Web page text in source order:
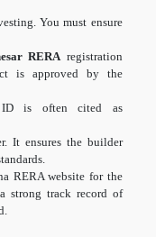
You must ensure
RERAregistration
is approved by the
is often cited as
It ensures the builder
RERA website for the
strong track record of